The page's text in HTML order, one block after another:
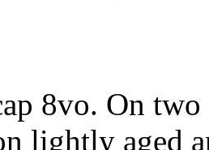
8vo. On
lightly aged